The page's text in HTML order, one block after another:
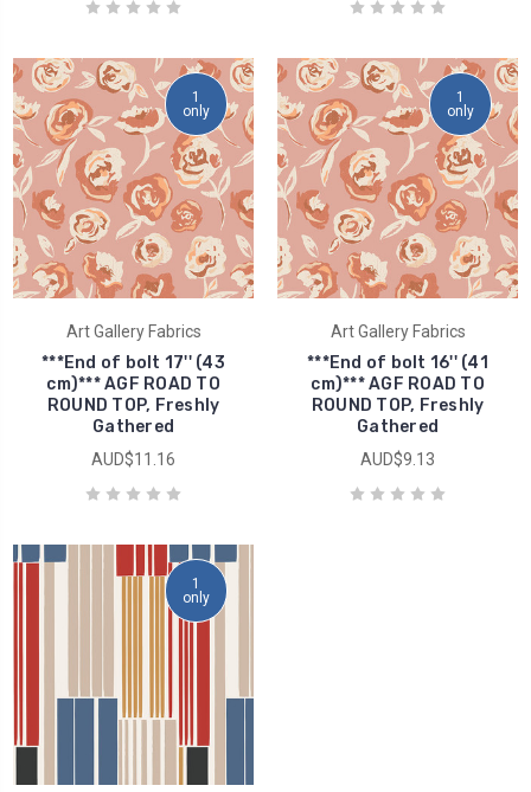
1
only
Art Gallery Fabrics
***End of bolt 17'' (43
cm)*** AGF ROAD TO
ROUND TOP, Freshly
Gathered
AUD$11.16
1
only
Art Gallery Fabrics
***End of bolt 16'' (41
cm)*** AGF ROAD TO
ROUND TOP, Freshly
Gathered
AUD$9.13
1
only